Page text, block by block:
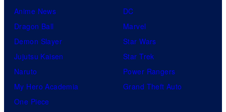
Anime News
Dragon Ball
Demon Slayer
Jujutsu Kaisen
Naruto
My Hero Academia
One Piece
DC
Marvel
Star Wars
Star Trek
Power Rangers
Grand Theft Auto